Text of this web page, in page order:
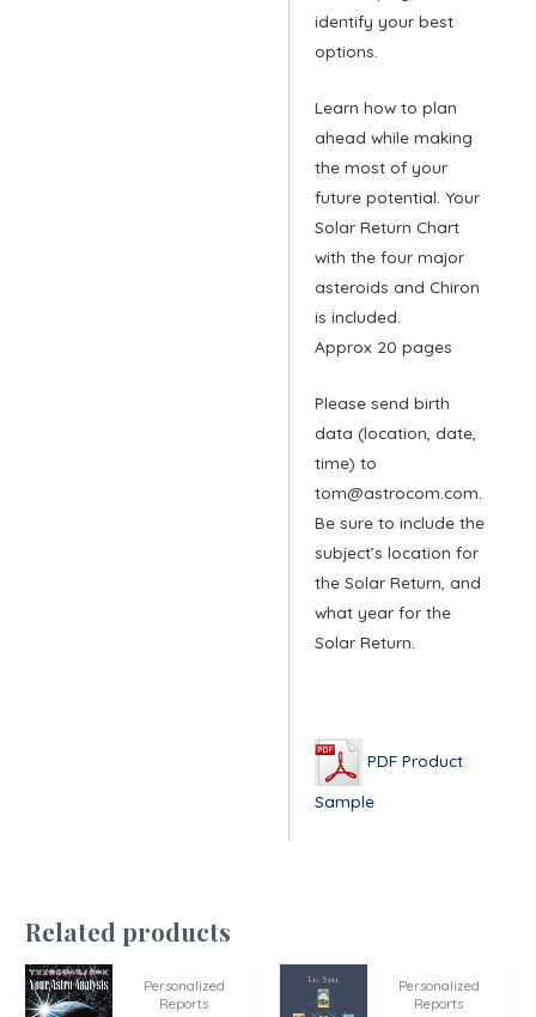
identify your best
options.
Learn how to plan
ahead while making
the most of your
future potential. Your
Solar Return Chart
with the four major
asteroids and Chiron
is included.
Approx 20 pages
Please send birth
data (location, date,
time) to
tom@astrocom.com.
Be sure to include the
subject’s location for
the Solar Return, and
what year for the
Solar Return.
PDF Product
Sample
Related products
Personalized
Reports
Personalized
Reports